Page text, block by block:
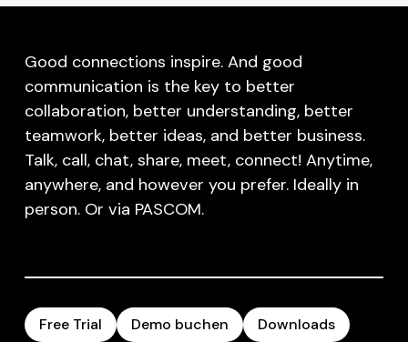
Good connections inspire. And good
communication is the key to better
collaboration, better understanding, better
teamwork, better ideas, and better business.
Talk, call, chat, share, meet, connect! Anytime,
anywhere, and however you prefer. Ideally in
person. Or via PASCOM.
Free Trial Demo buchen Downloads